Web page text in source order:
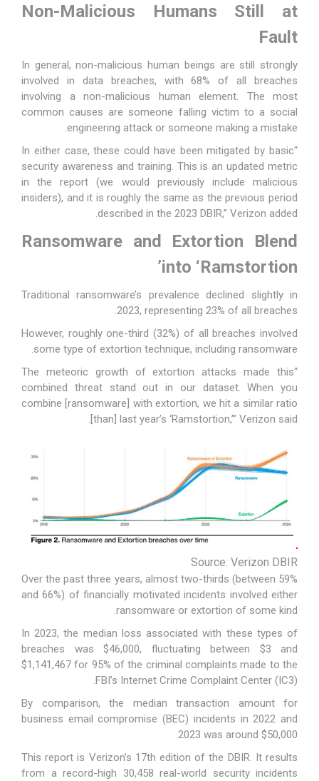
Non-Malicious Humans Still at
Fault
In general, non-malicious human beings are still strongly
involved in data breaches, with 68% of all breaches
involving a non-malicious human element. The most
common causes are someone falling victim to a social
engineering attack or someone making a mistake.
“In either case, these could have been mitigated by basic
security awareness and training. This is an updated metric
in the report (we would previously include malicious
insiders), and it is roughly the same as the previous period
described in the 2023 DBIR,” Verizon added.
Ransomware and Extortion Blend
into ‘Ramstortion’
Traditional ransomware’s prevalence declined slightly in
2023, representing 23% of all breaches.
However, roughly one-third (32%) of all breaches involved
some type of extortion technique, including ransomware.
“The meteoric growth of extortion attacks made this
combined threat stand out in our dataset. When you
combine [ransomware] with extortion, we hit a similar ratio
[than] last year’s ‘Ramstortion,’” Verizon said.
Source: Verizon DBIR
Over the past three years, almost two-thirds (between 59%
and 66%) of financially motivated incidents involved either
ransomware or extortion of some kind.
In 2023, the median loss associated with these types of
breaches was $46,000, fluctuating between $3 and
$1,141,467 for 95% of the criminal complaints made to the
FBI’s Internet Crime Complaint Center (IC3).
By comparison, the median transaction amount for
business email compromise (BEC) incidents in 2022 and
2023 was around $50,000.
Thisreport is Verizon’s 17th edition of the DBIR. It results
from a record-high 30,458 real-world security incidents